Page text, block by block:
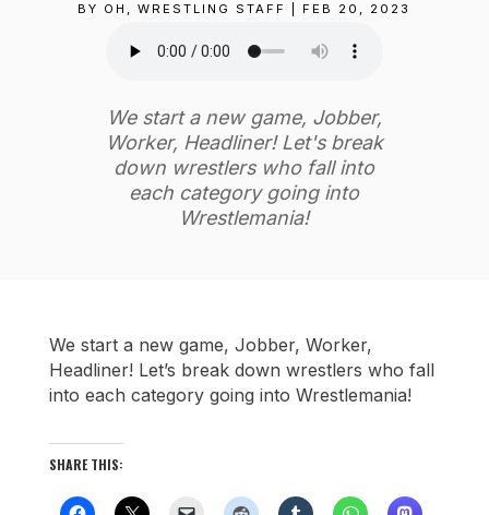
BY OH, WRESTLING STAFF FEB 20, 2023
We start a new game, Jobber,
Worker, Headliner! Let's break
down wrestlers who fall into
each category going into
Wrestlemania!
We start a new game, Jobber, Worker,
Headliner! Let’s break down wrestlers who fall
into each category going into Wrestlemania!
SHARE THIS: